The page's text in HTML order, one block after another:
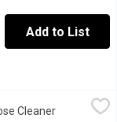
Add to List
Citron, 828 Millilitre
BACTERIA*
Cleaner